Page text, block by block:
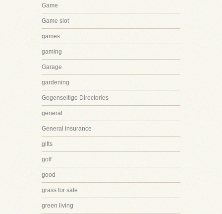
Game
Game slot
games
gaming
Garage
gardening
Gegenseitige Directories
general
General insurance
gifts
golf
good
grass for sale
green living